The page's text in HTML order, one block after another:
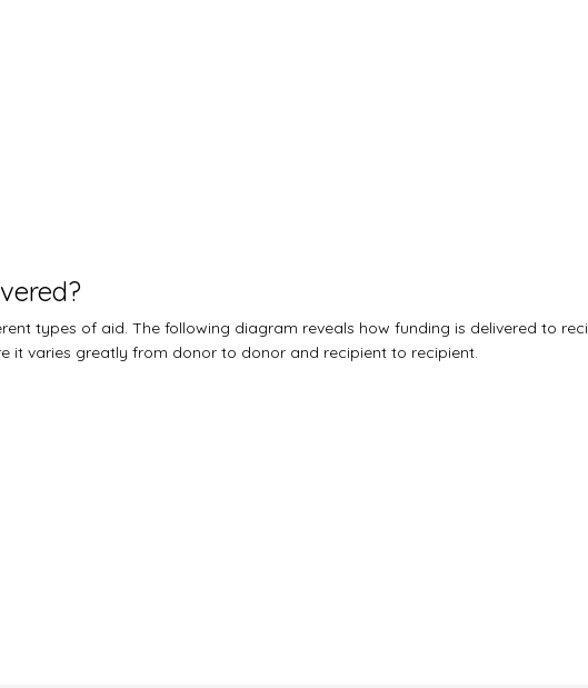
types of aid. The following diagram reveals how funding is delivered to
it varies greatly from donor to donor and recipient to recipient.